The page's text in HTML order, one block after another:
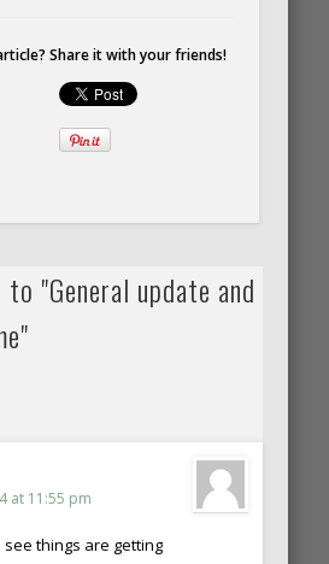
Share it with your friends!
to "General update and
at 11:55 pm
things are getting